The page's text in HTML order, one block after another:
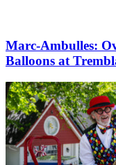
Marc-Ambulles:
Balloons at